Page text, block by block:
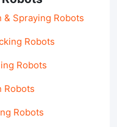
Spraying Robots
Robots
Robots
Robots
Robots